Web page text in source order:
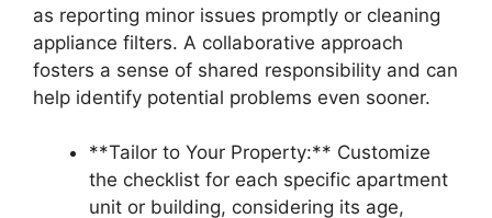
as reporting minor issues promptly or cleaning
appliance filters. A collaborative approach
fosters a sense of shared responsibility and can
help identify potential problems even sooner.
**Tailor to Your Property:** Customize
the checklist for each specific apartment
unit or building, considering its age,